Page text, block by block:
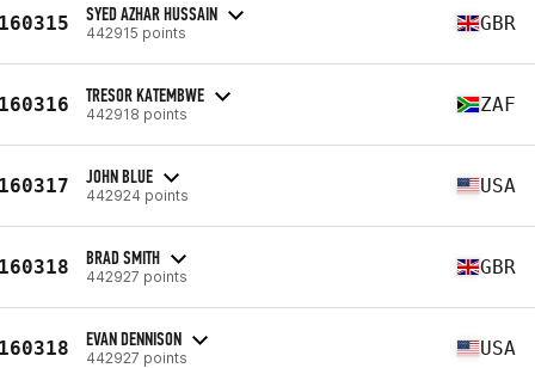
SYED AZHAR HUSSAIN
442915 points GBR
TRESOR KATEMBWE
442918 points ZAF
JOHN BLUE
442924 points USA
BRAD SMITH
442927 points GBR
EVAN DENNISON
442927 points USA